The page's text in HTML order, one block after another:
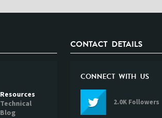
Resources
Technical
Blog
CONTACT DETAILS
CONNECT WITH US
2.0K Followers